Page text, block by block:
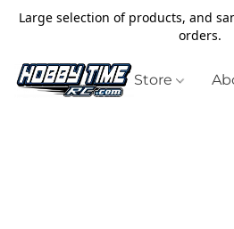
Large selection of products, and
orders.
Store